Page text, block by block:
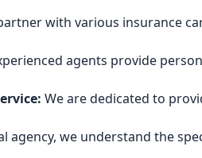
with various insurance
agents provide
We are dedicated to
agency, we understand the